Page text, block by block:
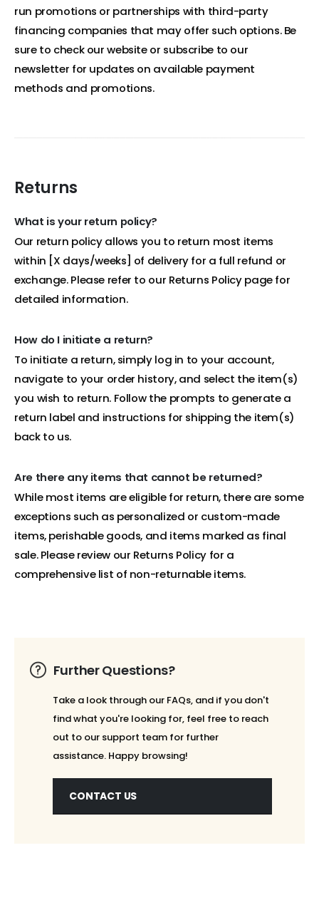
run promotions or partnerships with third-party
financing companies that may offer such options. Be
sure to check our website or subscribe to our
newsletter for updates on available payment
methods and promotions.
Returns
What is your return policy?
Our return policy allows you to return most items
within [X days/weeks] of delivery for a full refund or
exchange. Please refer to our Returns Policy page for
detailed information.
How do I initiate a return?
To initiate a return, simply log in to your account,
navigate to your order history, and select the item(s)
you wish to return. Follow the prompts to generate a
return label and instructions for shipping the item(s)
back to us.
Are there any items that cannot be returned?
While most items are eligible for return, there are some
exceptions such as personalized or custom-made
items, perishable goods, and items marked as final
sale. Please review our Returns Policy for a
comprehensive list of non-returnable items.
Further Questions?
Take a look through our FAQs, and if you don't
find what you're looking for, feel free to reach
out to our support team for further
assistance. Happy browsing!
CONTACT US